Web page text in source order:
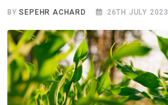
BYSEPEHR ACHARD 26TH JULY 2023